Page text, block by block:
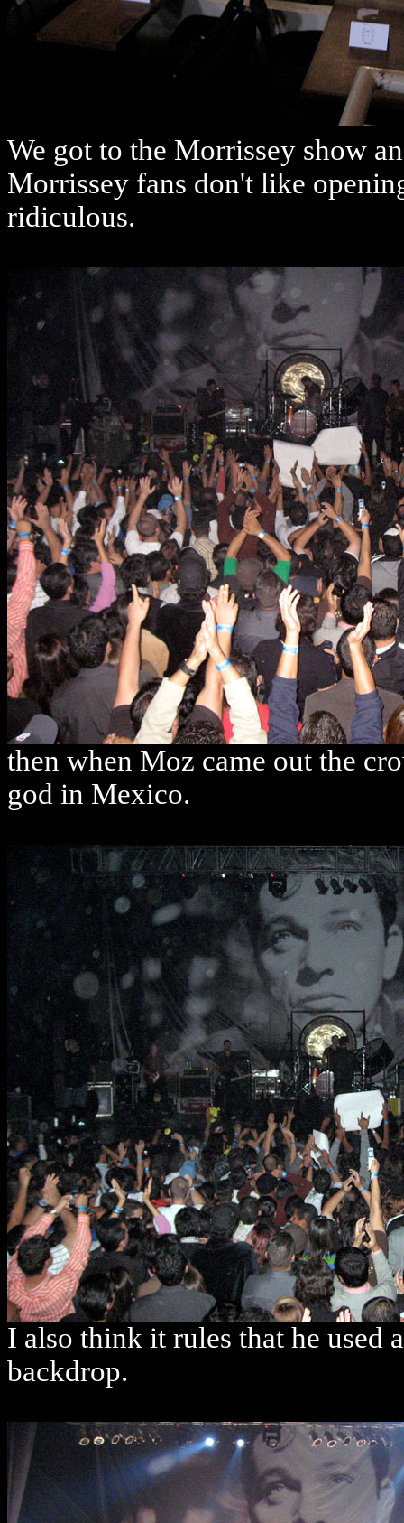
We got to the Morrissey show
Morrissey fans don't like
ridiculous.
then when Moz came out the
god in Mexico.
I also think it rules that he used
backdrop.